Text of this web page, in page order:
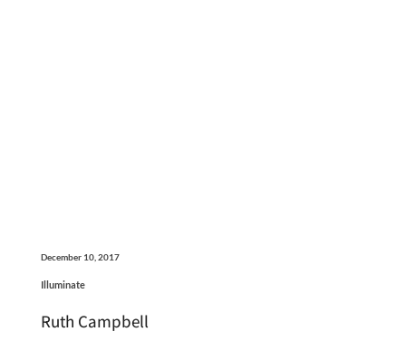
December 10, 2017
Illuminate
Ruth Campbell